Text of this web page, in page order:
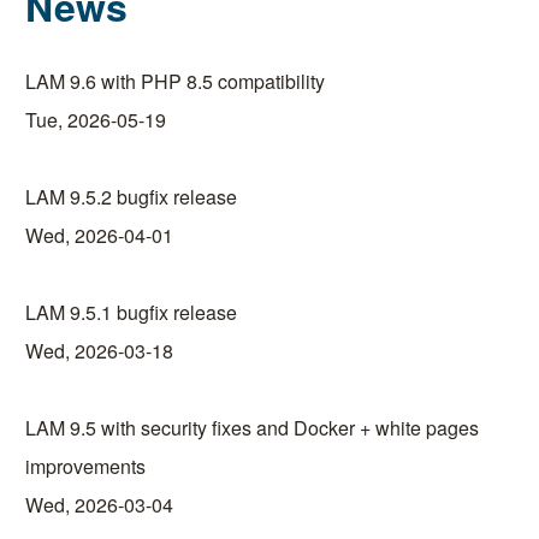
LAM 9.6 with PHP 8.5 compatibility
Tue, 2026-05-19
LAM 9.5.2 bugfix release
Wed, 2026-04-01
LAM 9.5.1 bugfix release
Wed, 2026-03-18
LAM 9.5 with security fixes and Docker + white pages
improvements
Wed, 2026-03-04